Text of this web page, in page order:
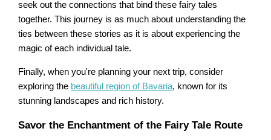
seek out the connections that bind these fairy tales
together. This journey is as much about understanding the
ties between these stories as it is about experiencing the
magic of each individual tale.
Finally, when you're planning your next trip, consider
exploring the beautiful region of Bavaria, known for its
stunning landscapes and rich history.
Savor the Enchantment of the Fairy Tale Route